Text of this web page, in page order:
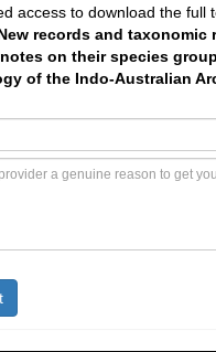
access to download the
records and
on their species
of the Indo-Australian